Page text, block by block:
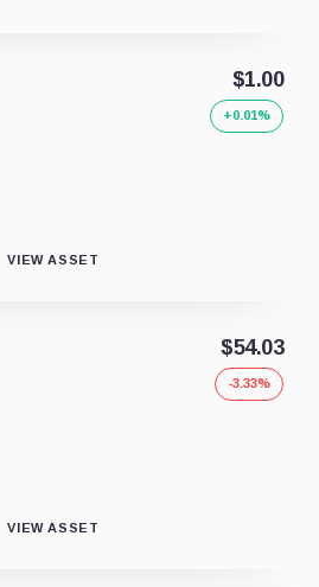
$1.00
+0.01%
VIEW ASSET
$54.03
-3.33%
VIEW ASSET